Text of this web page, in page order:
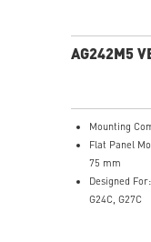
AG242M5
Mounting
Flat Panel
75 mm
Designed
G24C, G27C